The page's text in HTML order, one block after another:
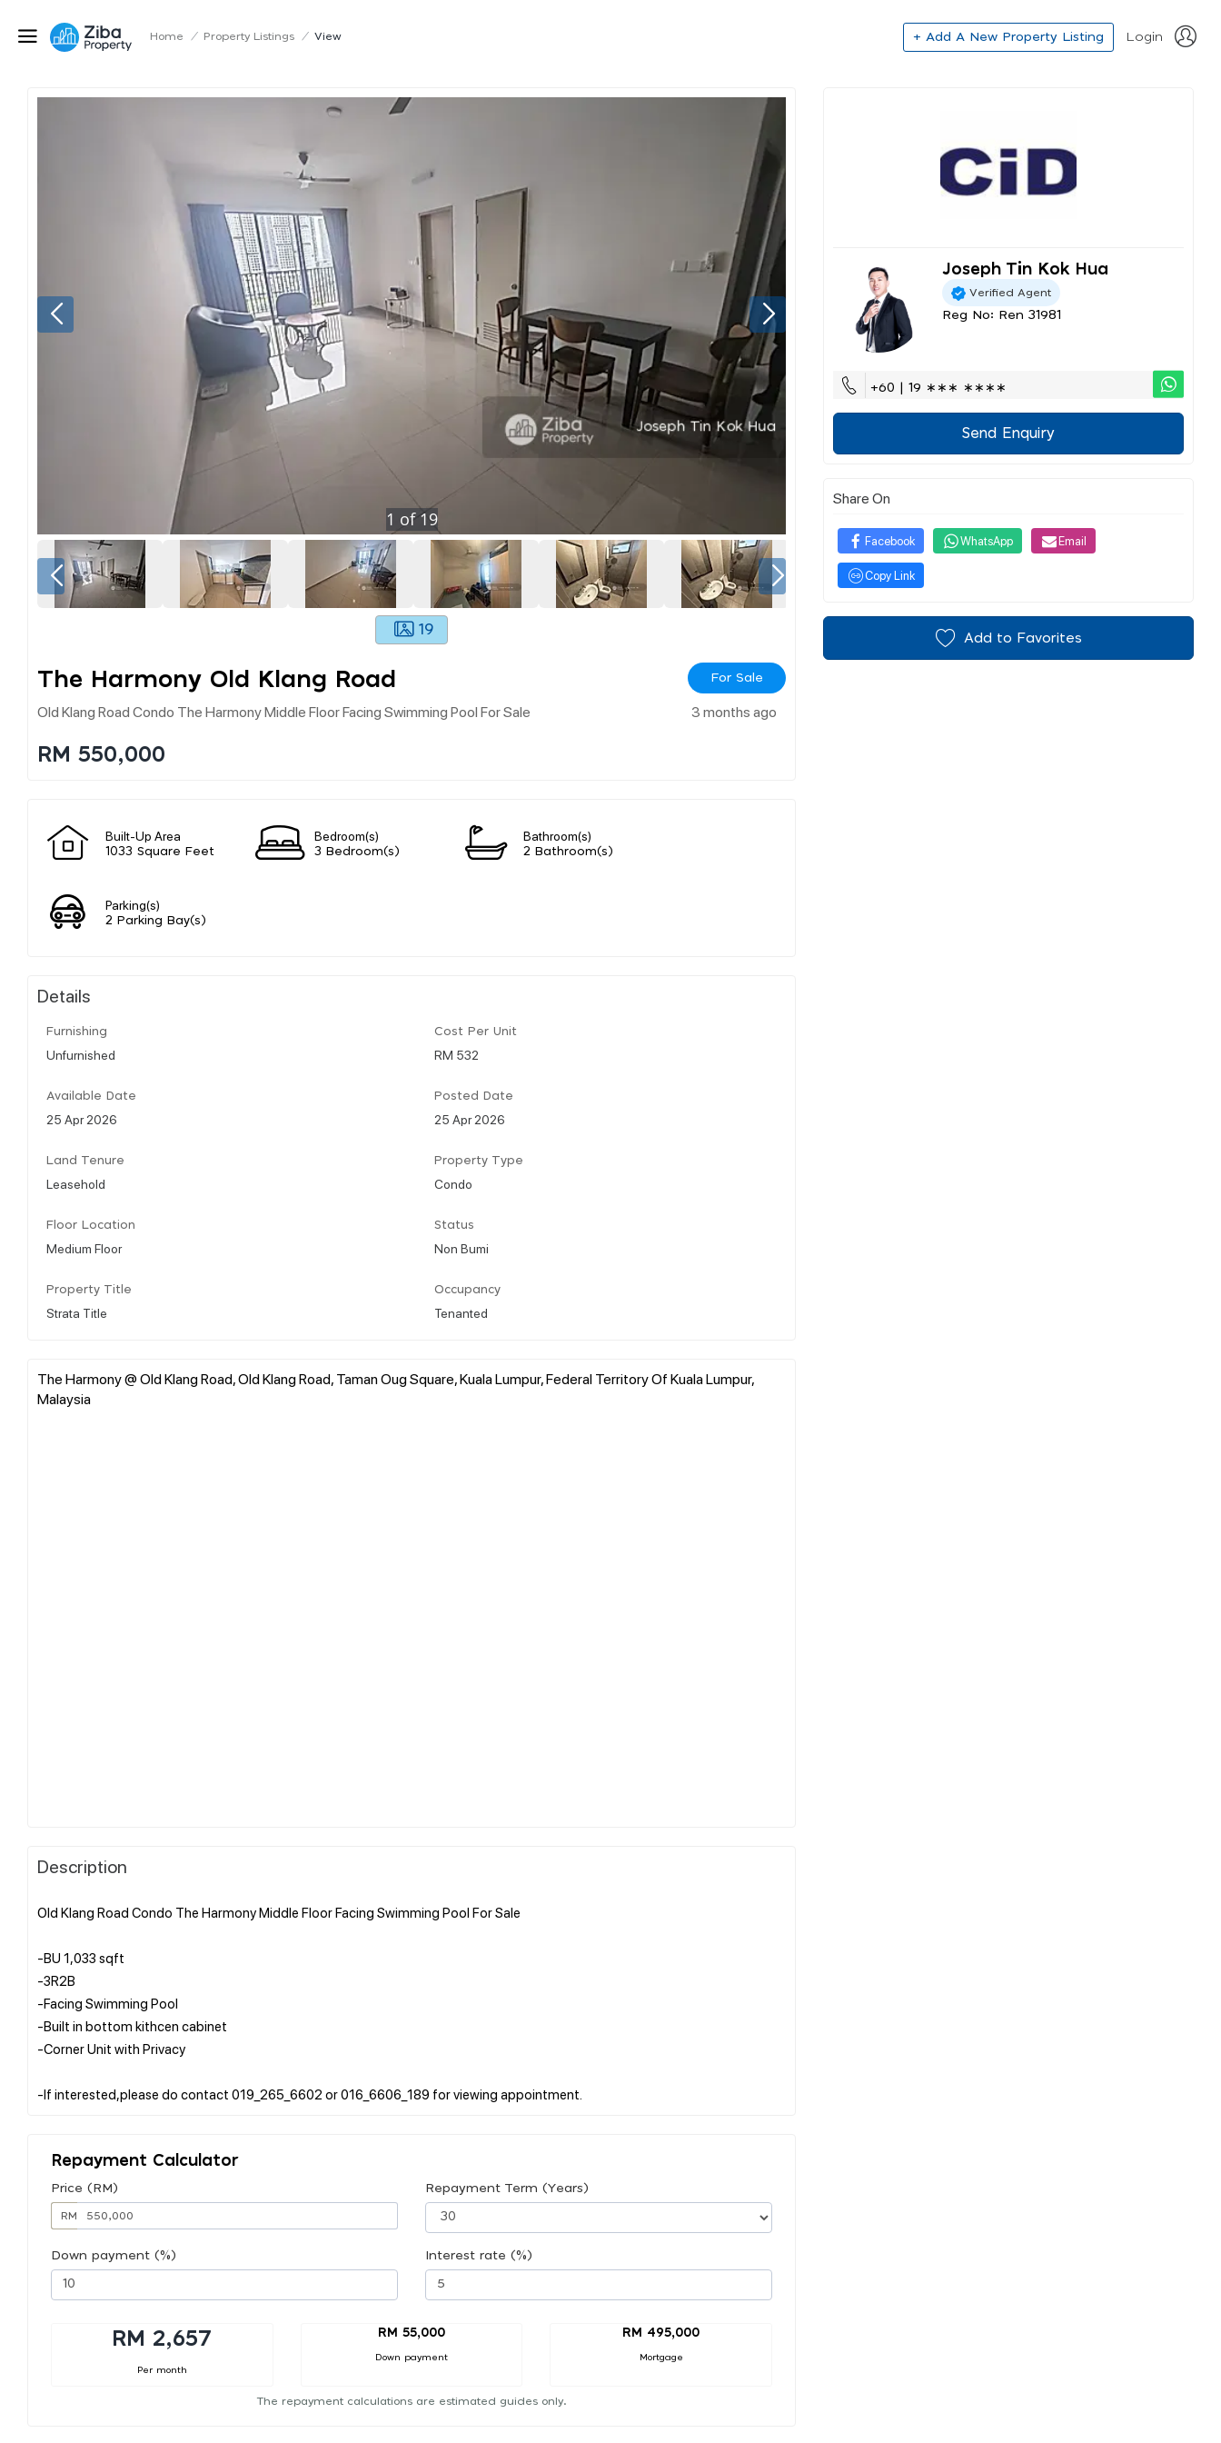
Home / Property Listings / View + Add A New Property Listing Login
1 of19
19
The Harmony Old Klang Road For Sale
Old Klang Road Condo The Harmony Middle Floor Facing Swimming Pool For Sale 3 months ago
RM 550,000
Built-Up Area
1033 Square Feet
Bedroom(s)
3 Bedroom(s)
Bathroom(s)
2 Bathroom(s)
Parking(s)
2 Parking Bay(s)
Details
Furnishing
Unfurnished
Cost Per Unit
RM 532
Available Date
25 Apr 2026
Posted Date
25 Apr 2026
Land Tenure
Leasehold
Property Type
Condo
Floor Location
Medium Floor
Status
Non Bumi
Property Title
Strata Title
Occupancy
Tenanted
The Harmony @ Old Klang Road, Old Klang Road, Taman Oug Square, Kuala Lumpur, Federal Territory Of Kuala Lumpur,
Malaysia
Description
Old Klang Road Condo The Harmony Middle Floor Facing Swimming Pool For Sale
-BU 1,033 sqft
-3R2B
-Facing Swimming Pool
-Built in bottom kithcen cabinet
-Corner Unit with Privacy
Repayment Calculator
Price (RM)
RM
Repayment Term (Years)
Down payment (%) Interest rate (%)
RM 2,657
Per month
RM 55,000
Down payment
RM 495,000
Mortgage
The repayment calculations are estimated guides only.
Joseph Tin Kok Hua
Verified Agent
Reg No: Ren 31981
+60 | 19 ∗∗∗ ∗∗∗∗
Send Enquiry
Share On
Facebook WhatsApp Email
Copy Link
Add to Favorites